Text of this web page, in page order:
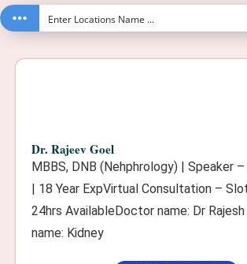
Dr. Rajeev Goel
MBBS, DNB (Nehphrology) | Speaker –
| 18 Year ExpVirtual Consultation –
24hrs AvailableDoctor name: Dr Rajesh
name: Kidney